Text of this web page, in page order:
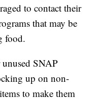
to contact their
that may be
food.
SNAP
up on non-
to make them